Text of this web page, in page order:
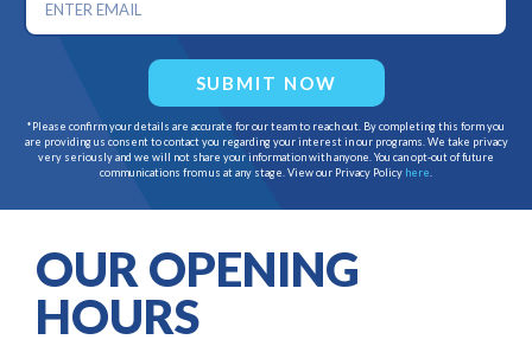
SUBMIT NOW
*Please confirm your details are accurate for our team to reach out. By completing this form you
are providing us consent to contact you regarding your interest in our programs. We take privacy
very seriously and we will not share your information with anyone. You can opt-out of future
communications from us at any stage. View our Privacy Policy here.
OUR OPENING
HOURS